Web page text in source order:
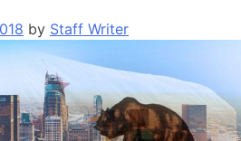
by Staff Writer